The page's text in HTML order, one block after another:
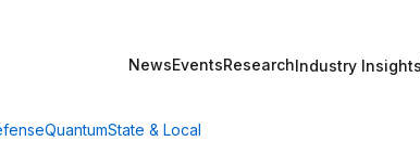
NewsEventsResearchIndustry Insights
QuantumState & Local